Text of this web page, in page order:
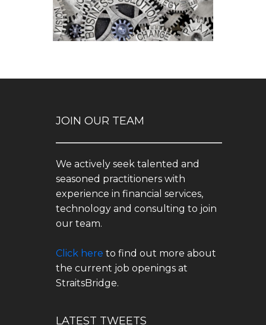
JOIN OUR TEAM
We actively seek talented and
seasoned practitioners with
experience in financial services,
technology and consulting to join
our team.
Click here to find out more about
the current job openings at
StraitsBridge.
LATEST TWEETS